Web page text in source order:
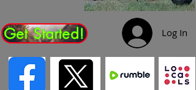
Get Started! Log In